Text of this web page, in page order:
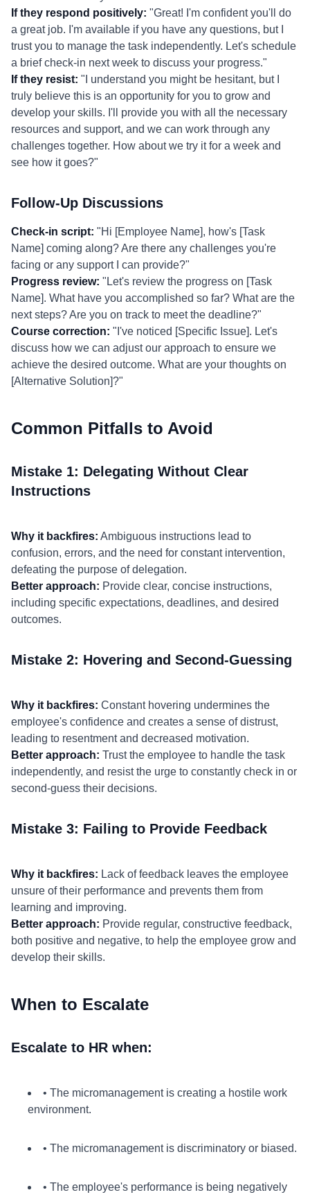
If they respond positively: "Great! I'm confident you'll do
a great job. I'm available if you have any questions, but I
trust you to manage the task independently. Let's schedule
a brief check-in next week to discuss your progress."
If they resist: "I understand you might be hesitant, but I
truly believe this is an opportunity for you to grow and
develop your skills. I'll provide you with all the necessary
resources and support, and we can work through any
challenges together. How about we try it for a week and
see how it goes?"
Follow-Up Discussions
Check-in script: "Hi [Employee Name], how's [Task
Name] coming along? Are there any challenges you're
facing or any support I can provide?"
Progress review: "Let's review the progress on [Task
Name]. What have you accomplished so far? What are the
next steps? Are you on track to meet the deadline?"
Course correction: "I've noticed [Specific Issue]. Let's
discuss how we can adjust our approach to ensure we
achieve the desired outcome. What are your thoughts on
[Alternative Solution]?"
Common Pitfalls to Avoid
Mistake 1: Delegating Without Clear
Instructions
Why it backfires: Ambiguous instructions lead to
confusion, errors, and the need for constant intervention,
defeating the purpose of delegation.
Better approach: Provide clear, concise instructions,
including specific expectations, deadlines, and desired
outcomes.
Mistake 2: Hovering and Second-Guessing
Why it backfires: Constant hovering undermines the
employee's confidence and creates a sense of distrust,
leading to resentment and decreased motivation.
Better approach: Trust the employee to handle the task
independently, and resist the urge to constantly check in or
second-guess their decisions.
Mistake 3: Failing to Provide Feedback
Why it backfires: Lack of feedback leaves the employee
unsure of their performance and prevents them from
learning and improving.
Better approach: Provide regular, constructive feedback,
both positive and negative, to help the employee grow and
develop their skills.
When to Escalate
Escalate to HR when:
• The micromanagement is creating a hostile work
environment.
• The micromanagement is discriminatory or biased.
• The employee's performance is being negatively